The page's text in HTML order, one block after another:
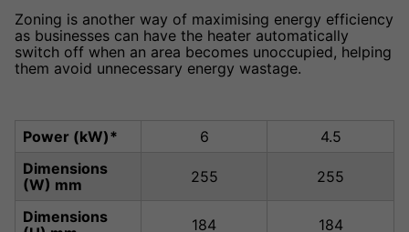
Zoning is another way of maximising energy efficiency
as businesses can have the heater automatically
switch off when an area becomes unoccupied, helping
them avoid unnecessary energy wastage.
Power (kW)* 6
4.5
Dimensions
(W) mm
255 255
Dimensions
184 184